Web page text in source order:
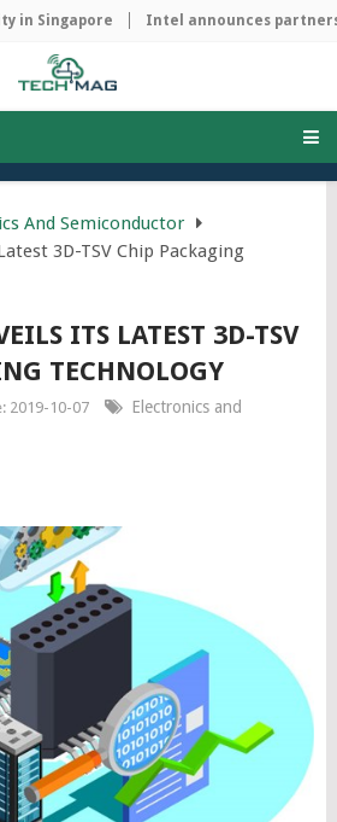
Singapore Intel announces
And Semiconductor
3D-TSV Chip Packaging
ITS LATEST 3D-TSV
TECHNOLOGY
2019-10-07
Electronics and